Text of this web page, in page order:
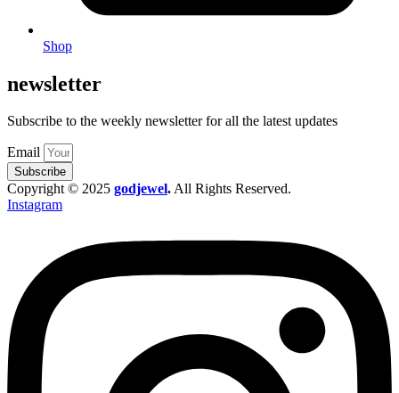
Shop
newsletter
Subscribe to the weekly newsletter for all the latest updates
Email
Subscribe
Copyright © 2025 godjewel.All Rights Reserved.
Instagram